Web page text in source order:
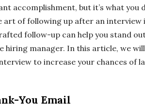
accomplishment, but it’s what
art of following up after an interview
follow-up can help you stand
hiring manager. In this article, we
to increase your chances of
You Email